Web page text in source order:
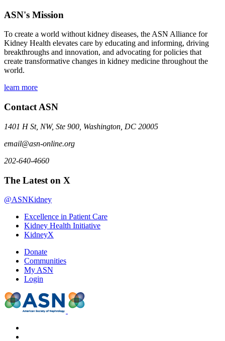
ASN's Mission
To create a world without kidney diseases, the ASN Alliance for
Kidney Health elevates care by educating and informing, driving
breakthroughs and innovation, and advocating for policies that
create transformative changes in kidney medicine throughout the
world.
learn more
Contact ASN
1401 H St, NW, Ste 900, Washington, DC 20005
email@asn-online.org
202-640-4660
The Latest on X
@ASNKidney
Excellence in Patient Care
Kidney Health Initiative
KidneyX
Donate
Communities
My ASN
Login